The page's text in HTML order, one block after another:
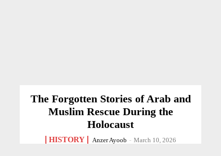
The Forgotten Stories of Arab and
Muslim Rescue During the
Holocaust
HISTORY Anzer Ayoob - March 10, 2026